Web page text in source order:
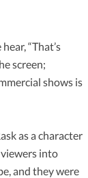
“That’s
screen;
shows is
as a character
into
and they were